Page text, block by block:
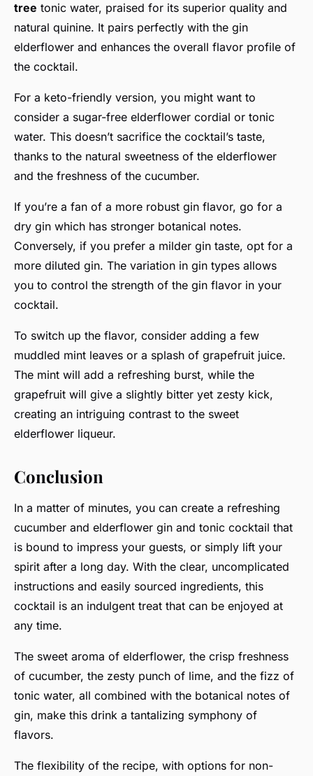
tree tonic water, praised for its superior quality and
natural quinine. It pairs perfectly with the gin
elderflower and enhances the overall flavor profile of
the cocktail.
For a keto-friendly version, you might want to
consider a sugar-free elderflower cordial or tonic
water. This doesn’t sacrifice the cocktail’s taste,
thanks to the natural sweetness of the elderflower
and the freshness of the cucumber.
If you’re a fan of a more robust gin flavor, go for a
dry gin which has stronger botanical notes.
Conversely, if you prefer a milder gin taste, opt for a
more diluted gin. The variation in gin types allows
you to control the strength of the gin flavor in your
cocktail.
To switch up the flavor, consider adding a few
muddled mint leaves or a splash of grapefruit juice.
The mint will add a refreshing burst, while the
grapefruit will give a slightly bitter yet zesty kick,
creating an intriguing contrast to the sweet
elderflower liqueur.
Conclusion
In a matter of minutes, you can create a refreshing
cucumber and elderflower gin and tonic cocktail that
is bound to impress your guests, or simply lift your
spirit after a long day. With the clear, uncomplicated
instructions and easily sourced ingredients, this
cocktail is an indulgent treat that can be enjoyed at
any time.
The sweet aroma of elderflower, the crisp freshness
of cucumber, the zesty punch of lime, and the fizz of
tonic water, all combined with the botanical notes of
gin, make this drink a tantalizing symphony of
flavors.
The flexibility of the recipe, with options for non-